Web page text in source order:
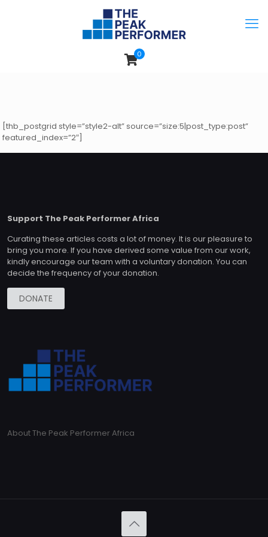
0
[thb_postgrid style=”style2-alt” source=”size:5|post_type:post”
featured_index=”2″]
Support The Peak Performer Africa
Curating these articles costs a lot of money. It is our pleasure to
bring you more. If you have derived some value from our work,
kindly encourage our team with a voluntary donation. You can
decide the frequency of your donation.
DONATE
About The Peak Performer Africa